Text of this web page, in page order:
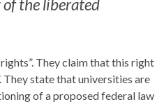
the liberated
They claim that this right
They state that universities are
of a proposed federal law